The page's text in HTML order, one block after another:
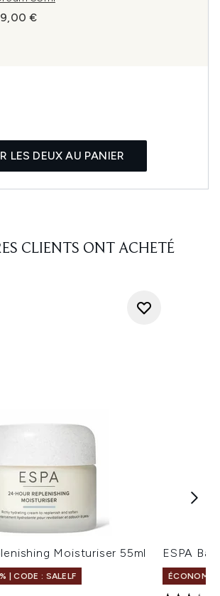
€
LES DEUX AU PANIER
CLIENTS ONT ACHETÉ
Moisturiser 55ml
| CODE : SALELF
ESPA